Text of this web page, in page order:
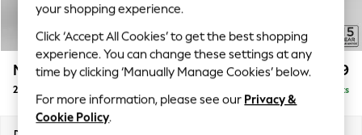
Polka Dots
Summer Textures
Blues & Chambrays
Chocolate Brown
Linen Collection
Summer Whites
Mallory £899
2 Seater Small Sofa Delivered in 7 Weeks
your shopping experience.
Click ‘Accept All Cookies’ to get the best shopping
experience. You can change these settings at any
time by clicking ‘Manually Manage Cookies’ below.
For more information, please see our Privacy &
Cookie Policy.